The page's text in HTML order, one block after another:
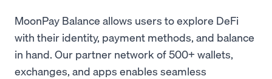
MoonPay Balance allows users to explore DeFi
with their identity, payment methods, and balance
in hand. Our partner network of 500+ wallets,
exchanges, and apps enables seamless